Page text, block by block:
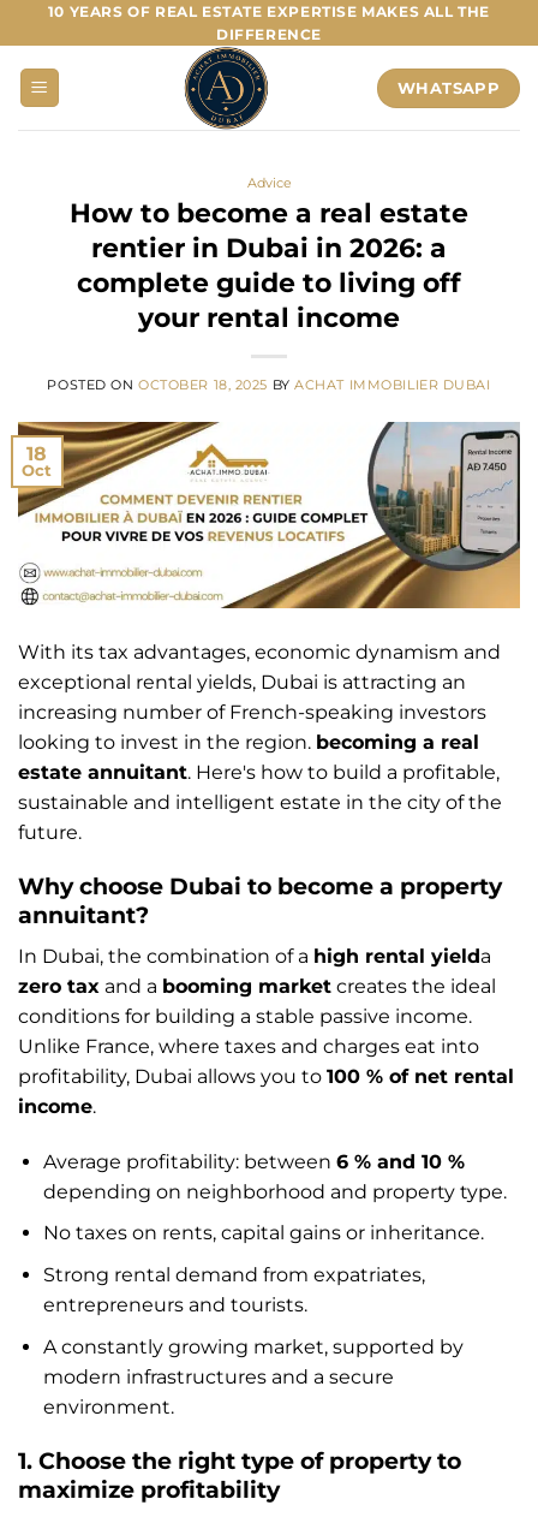
to
content
10 YEARS OF REAL ESTATE EXPERTISE MAKES ALL THE
DIFFERENCE
WHATSAPP
Advice
How to become a real estate
rentier in Dubai in 2026: a
complete guide to living off
your rental income
POSTED ONOCTOBER 18, 2025 BYACHAT IMMOBILIER DUBAI
18
Oct
With its tax advantages, economic dynamism and
exceptional rental yields, Dubai is attracting an
increasing number of French-speaking investors
looking to invest in the region. becoming a real
estate annuitant. Here's how to build a profitable,
sustainable and intelligent estate in the city of the
future.
Why choose Dubai to become a property
annuitant?
In Dubai, the combination of a high rental yielda
zero tax and a booming market creates the ideal
conditions for building a stable passive income.
Unlike France, where taxes and charges eat into
profitability, Dubai allows you to 100 % of net rental
income.
Average profitability: between 6 % and 10 %
depending on neighborhood and property type.
No taxes on rents, capital gains or inheritance.
Strong rental demand from expatriates,
entrepreneurs and tourists.
A constantly growing market, supported by
modern infrastructures and a secure
environment.
1. Choose the right type of property to
maximize profitability